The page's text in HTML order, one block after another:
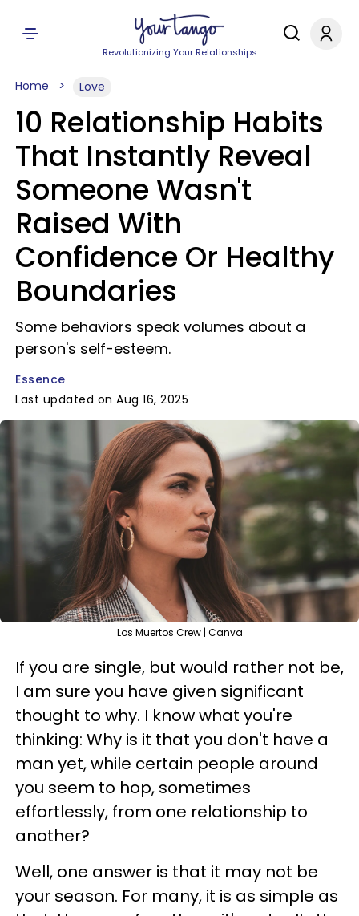
Revolutionizing Your Relationships
Home Love
10 Relationship Habits
That Instantly Reveal
Someone Wasn't
Raised With
Confidence Or Healthy
Boundaries
Some behaviors speak volumes about a
person's self-esteem.
Essence
Last updated on Aug 16, 2025
Los Muertos Crew | Canva
If you are single, but would rather not be,
I am sure you have given significant
thought to why. I know what you're
thinking: Why is it that you don't have a
man yet, while certain people around
you seem to hop, sometimes
effortlessly, from one relationship to
another?
Well, one answer is that it may not be
your season. For many, it is as simple as